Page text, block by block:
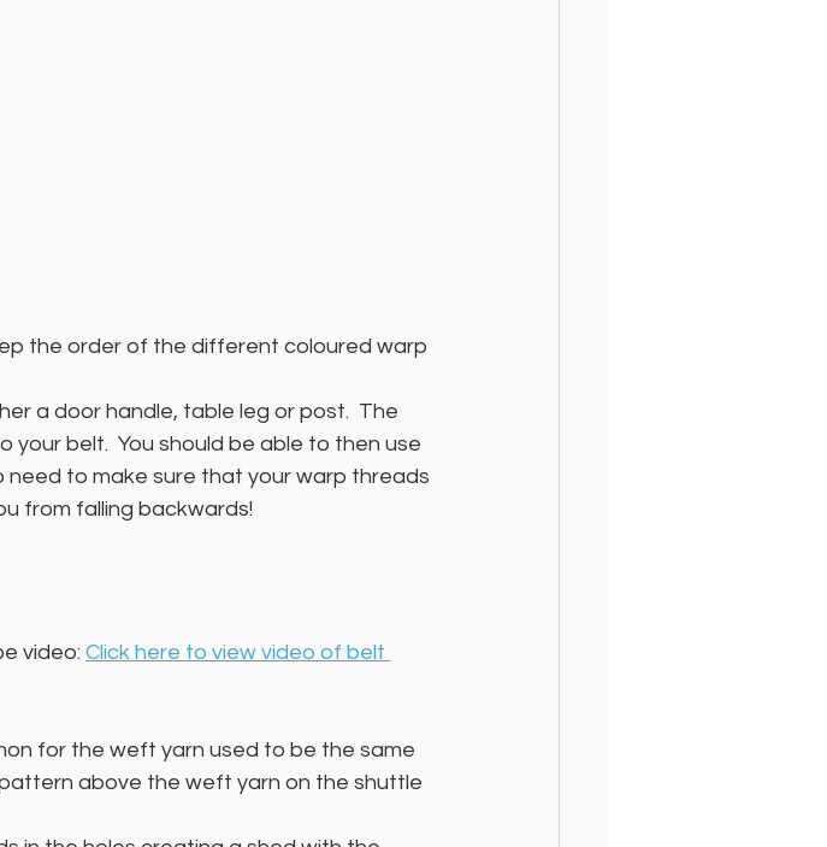
the order of the different coloured warp
a door handle, table leg or post.  The
belt.  You should be able to then use
to make sure that your warp threads
from falling backwards!
video: Click here to view video of belt
for the weft yarn used to be the same
above the weft yarn on the shuttle